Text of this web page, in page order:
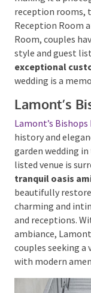
making it a
reception rooms,
Reception Room
Room, couples
style and guest
exceptional
wedding is a
Lamont’s
Lamont’s Bishops
history and
garden wedding
listed venue is
a
tranquil oasis
beautifully
charming and
and receptions.
sophisticated
perfect for